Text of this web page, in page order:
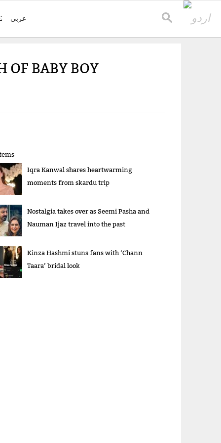
عربی
OF BABY BOY
Iqra Kanwal shares heartwarming
moments from skardu trip
Nostalgia takes over as Seemi Pasha and
Nauman Ijaz travel into the past
Kinza Hashmi stuns fans with ‘Chann
Taara’ bridal look